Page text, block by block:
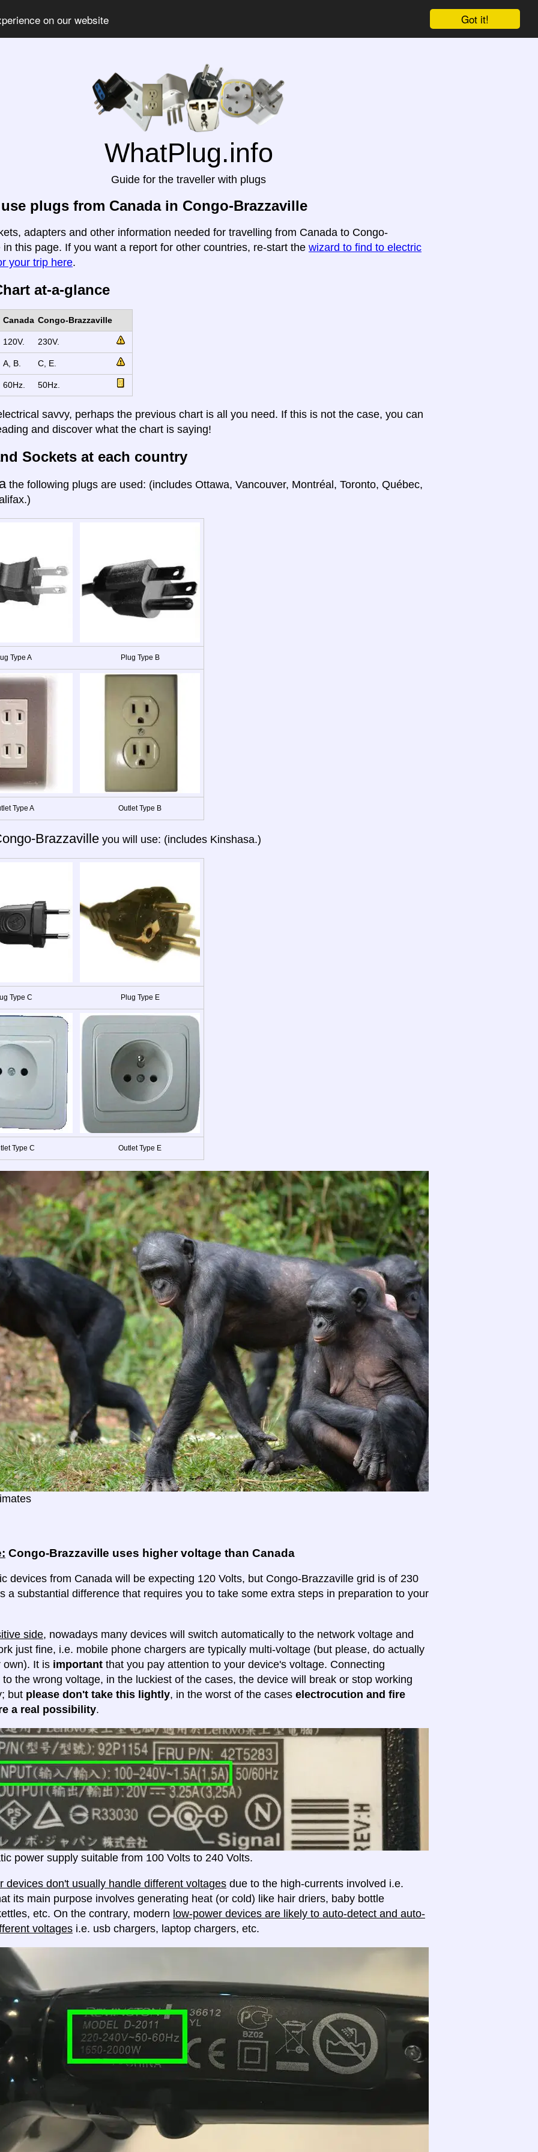
Got it!
on our website
WhatPlug.info
Guide for the traveller with plugs
plugs from Canada in Congo-Brazzaville
adapters and other information needed for travelling from Canada to Congo-
in this page. If you want a report for other countries, re-start the wizard to find to electric
your trip here.
at-a-glance
Canada Congo-Brazzaville
120V. 230V.
A, B. C, E.
60Hz. 50Hz.
savvy, perhaps the previous chart is all you need. If this is not the case, you can
and discover what the chart is saying!
Sockets at each country
the following plugs are used: (includes Ottawa, Vancouver, Montréal, Toronto, Québec,
Type A Plug Type B
Type A Outlet Type B
Brazzaville you will use: (includes Kinshasa.)
Type C Plug Type E
Type C Outlet Type E
Congo-Brazzaville uses higher voltage than Canada
devices from Canada will be expecting 120 Volts, but Congo-Brazzaville grid is of 230
a substantial difference that requires you to take some extra steps in preparation to your
side, nowadays many devices will switch automatically to the network voltage and
just fine, i.e. mobile phone chargers are typically multi-voltage (but please, do actually
own). It is important that you pay attention to your device's voltage. Connecting
the wrong voltage, in the luckiest of the cases, the device will break or stop working
but please don't take this lightly, in the worst of the cases electrocution and fire
a real possibility.
power supply suitable from 100 Volts to 240 Volts.
devices don't usually handle different voltages due to the high-currents involved i.e.
its main purpose involves generating heat (or cold) like hair driers, baby bottle
etc. On the contrary, modern low-power devices are likely to auto-detect and auto-
voltages i.e. usb chargers, laptop chargers, etc.